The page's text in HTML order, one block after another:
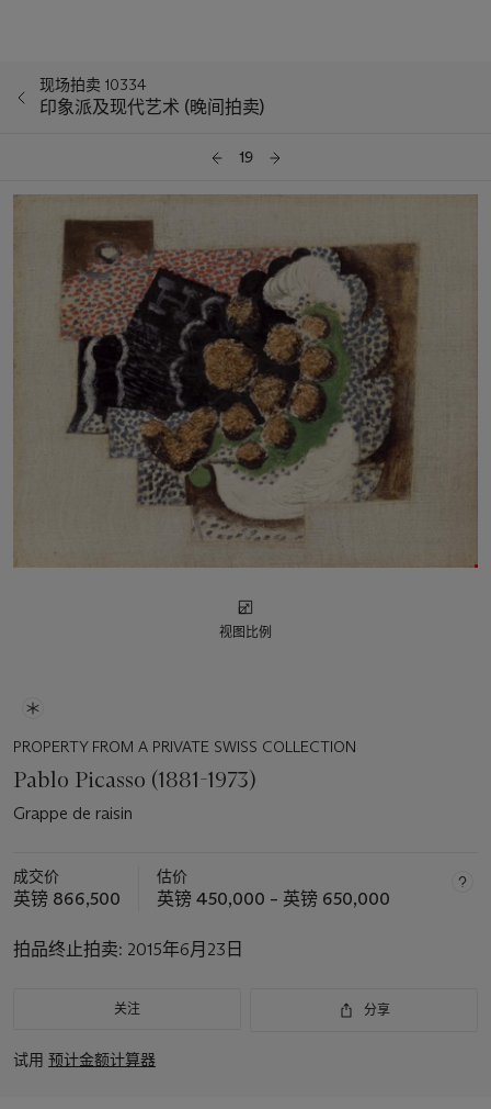
现场拍卖 10334
印象派及现代艺术 (晚间拍卖)
19
视图比例
PROPERTY FROM A PRIVATE SWISS COLLECTION
Pablo Picasso (1881-1973)
Grappe de raisin
成交价
英镑 866,500
估价
英镑 450,000 – 英镑 650,000
拍品终止拍卖: 2015年6月23日
关注 分享
试用 预计金额计算器